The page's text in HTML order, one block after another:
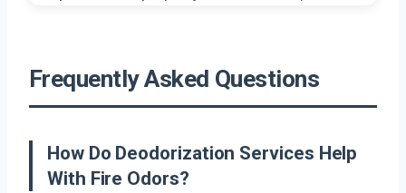
Frequently Asked Questions
How Do Deodorization Services Help
With Fire Odors?